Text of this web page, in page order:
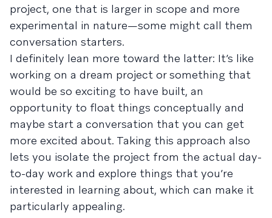
project, one that is larger in scope and more
experimental in nature—some might call them
conversation starters.
I definitely lean more toward the latter: It’s like
working on a dream project or something that
would be so exciting to have built, an
opportunity to float things conceptually and
maybe start a conversation that you can get
more excited about. Taking this approach also
lets you isolate the project from the actual day-
to-day work and explore things that you’re
interested in learning about, which can make it
particularly appealing.